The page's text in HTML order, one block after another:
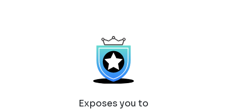
Exposes you to